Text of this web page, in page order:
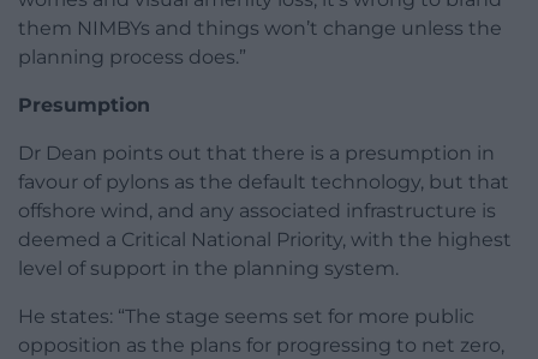
them NIMBYs and things won’t change unless the
planning process does.”
Presumption
Dr Dean points out that there is a presumption in
favour of pylons as the default technology, but that
offshore wind, and any associated infrastructure is
deemed a Critical National Priority, with the highest
level of support in the planning system.
He states: “The stage seems set for more public
opposition as the plans for progressing to net zero,